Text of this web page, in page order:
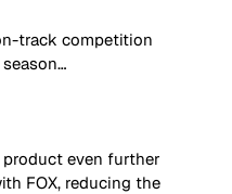
track competition
even further
FOX, reducing the